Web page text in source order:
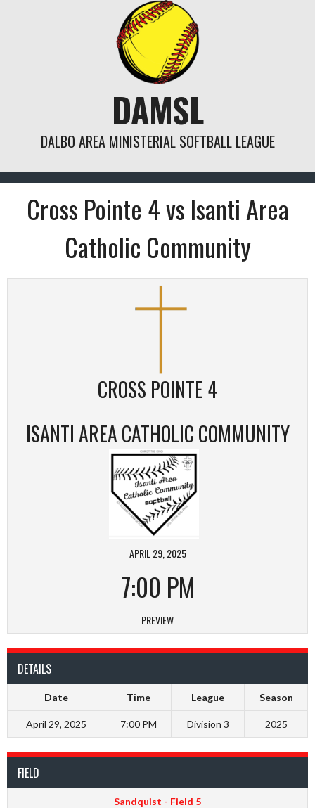
DAMSL
DALBO AREA MINISTERIAL SOFTBALL LEAGUE
Cross Pointe 4 vs Isanti Area
Catholic Community
CROSS POINTE 4
ISANTI AREA CATHOLIC COMMUNITY
APRIL 29, 2025
7:00 PM
PREVIEW
DETAILS
Date Time League Season
April 29, 2025 7:00 PM Division 3 2025
FIELD
Sandquist - Field 5